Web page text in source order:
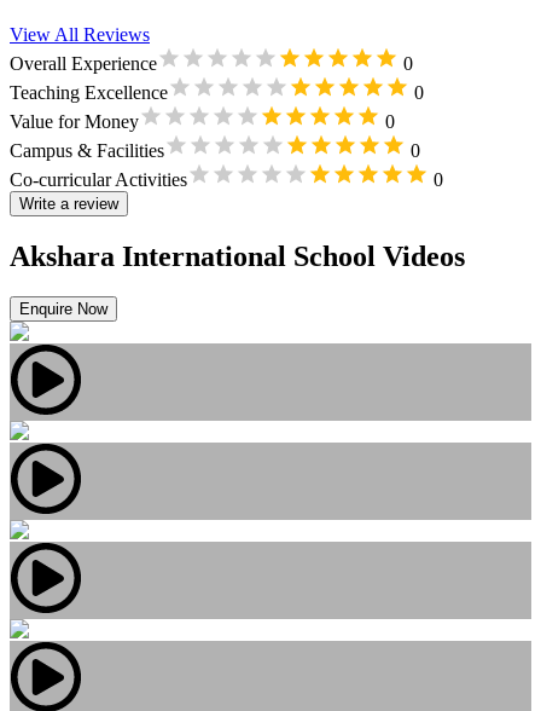
View All Reviews
Overall Experience
0
Teaching Excellence
0
Value for Money
0
Campus & Facilities
0
Co-curricular Activities
0
Write a review
Akshara International School Videos
Enquire Now